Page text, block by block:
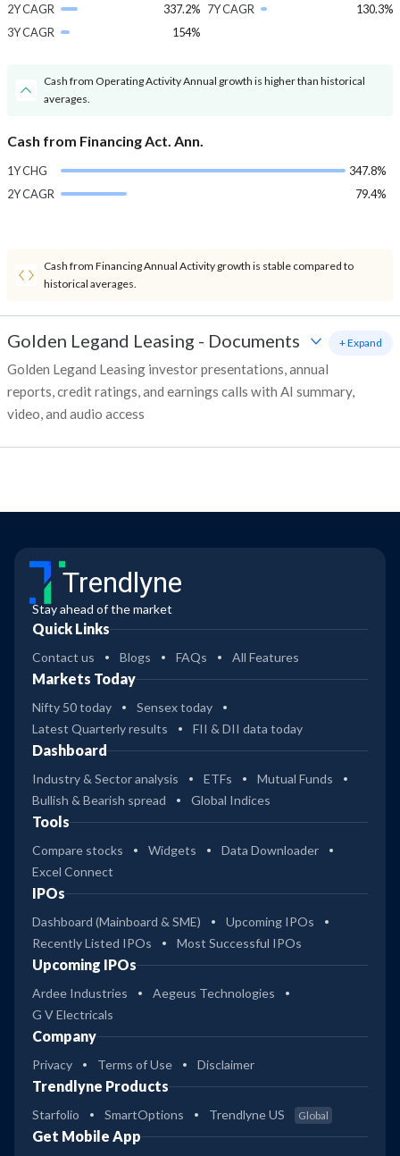
2Y CAGR
337.2%
3Y CAGR
154%
7Y CAGR
130.3%
Cash from Operating Activity Annual growth is higher than historical
averages.
Cash from Financing Act. Ann.
1Y CHG
347.8%
2Y CAGR
79.4%
Cash from Financing Annual Activity growth is stable compared to
historical averages.
Golden Legand Leasing - Documents
Golden Legand Leasing investor presentations, annual
reports, credit ratings, and earnings calls with AI summary,
video, and audio access
+ Expand
Trendlyne
Stay ahead of the market
Quick Links
Contact us Blogs FAQs All Features
Markets Today
Nifty 50 today
Sensex today
Latest Quarterly results
FII & DII data today
Dashboard
Industry & Sector analysis ETFs
Mutual Funds
Bullish & Bearish spread
Global Indices
Tools
Compare stocks Widgets
Data Downloader
Excel Connect
IPOs
Dashboard (Mainboard & SME)
Upcoming IPOs
Recently Listed IPOs
Most Successful IPOs
Upcoming IPOs
Ardee Industries
Aegeus Technologies
G V Electricals
Company
Privacy Terms of Use Disclaimer
Trendlyne Products
Starfolio SmartOptions Trendlyne US Global
Get Mobile App